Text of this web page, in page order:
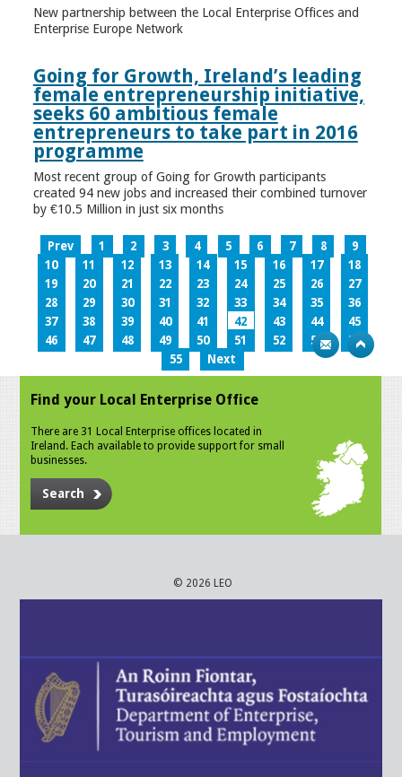
New partnership between the Local Enterprise Offices and
Enterprise Europe Network
Going for Growth, Ireland’s leading
female entrepreneurship initiative,
seeks 60 ambitious female
entrepreneurs to take part in 2016
programme
Most recent group of Going for Growth participants
created 94 new jobs and increased their combined turnover
by €10.5 Million in just six months
Prev 1 2 3 4 5 6 7 8
9
10
11 12 13 14 15 16 17
18
19
20 21 22 23 24 25 26
27
28
29 30 31 32 33 34 35
36
37
38 39 40 41 42 43 44
45
46
47 48 49 50 51 52 53
54
55
Next
Find your Local Enterprise Office
There are 31 Local Enterprise offices located in
Ireland. Each available to provide support for small
businesses.
Search
© 2026 LEO